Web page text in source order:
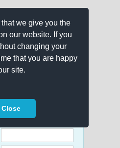
we give you the
our website. If you
changing your
that you are happy
site.
Quotes on any